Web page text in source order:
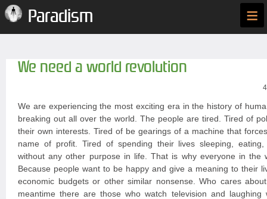
Paradism ≡
We need a world revolution
We are experiencing the most exciting era in the history of
breaking out all over the world. The people are tired. Tired of
their own interests. Tired of be gearings of a machine that
name of profit. Tired of spending their lives sleeping,
without any other purpose in life. That is why everyone in the
Because people want to be happy and give a meaning to their
economic budgets or other similar nonsense. Who cares
meantime there are those who watch television and laughing